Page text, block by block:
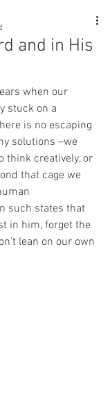
and in His
when our
stuck on a
is no escaping
solutions –we
think creatively, or
that cage we
such states that
in him, forget the
lean on our own